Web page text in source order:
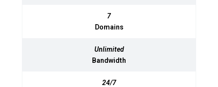
7
Domains
Unlimited
Bandwidth
24/7
7
Domains
Unlimited
Bandwidth
24/7